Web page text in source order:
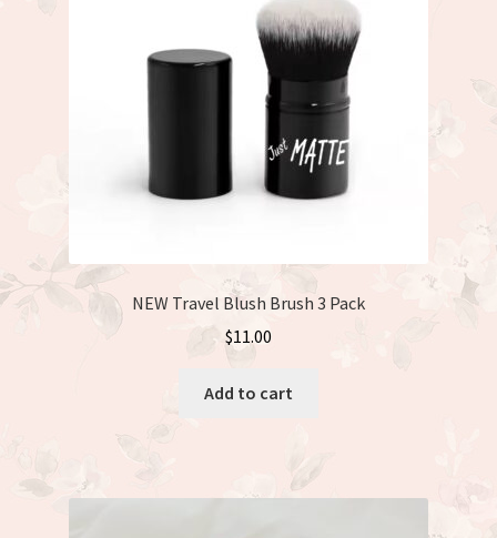
NEW Travel Blush Brush 3 Pack
$11.00
Add to cart